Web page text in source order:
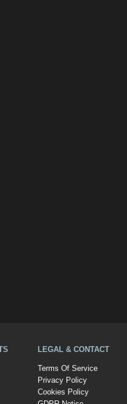
LEGAL & CONTACT
Terms Of Service
Privacy Policy
Cookies Policy